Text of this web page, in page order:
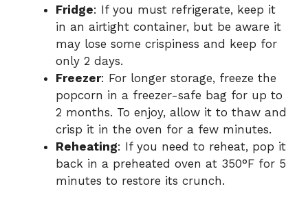
Fridge: If you must refrigerate, keep it
in an airtight container, but be aware it
may lose some crispiness and keep for
only 2 days.
Freezer: For longer storage, freeze the
popcorn in a freezer-safe bag for up to
2 months. To enjoy, allow it to thaw and
crisp it in the oven for a few minutes.
Reheating: If you need to reheat, pop it
back in a preheated oven at 350°F for 5
minutes to restore its crunch.